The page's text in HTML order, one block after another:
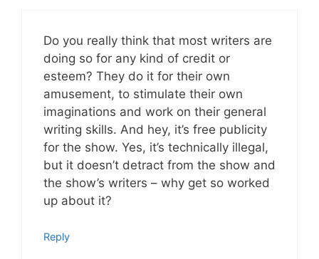
Do you really think that most writers are
doing so for any kind of credit or
esteem? They do it for their own
amusement, to stimulate their own
imaginations and work on their general
writing skills. And hey, it’s free publicity
for the show. Yes, it’s technically illegal,
but it doesn’t detract from the show and
the show’s writers – why get so worked
up about it?
Reply